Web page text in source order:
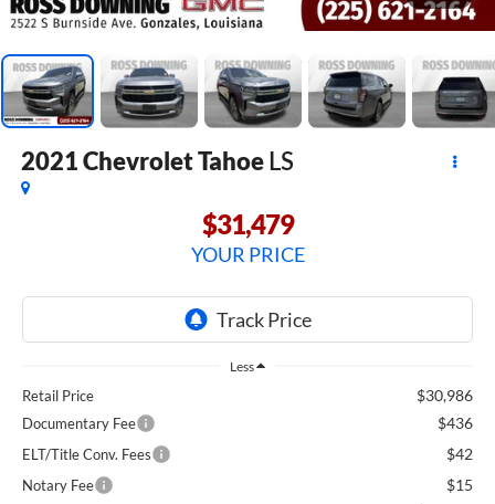
2021Chevrolet Tahoe LS
$31,479
YOUR PRICE
Less
Retail Price $30,986
Documentary Fee $436
ELT/Title Conv. Fees $42
Notary Fee $15